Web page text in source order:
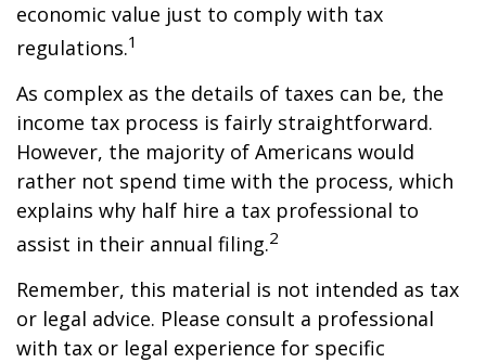
economic value just to comply with tax
regulations.1
As complex as the details of taxes can be, the
income tax process is fairly straightforward.
However, the majority of Americans would
rather not spend time with the process, which
explains why half hire a tax professional to
assist in their annual filing.2
Remember, this material is not intended as tax
or legal advice. Please consult a professional
with tax or legal experience for specific